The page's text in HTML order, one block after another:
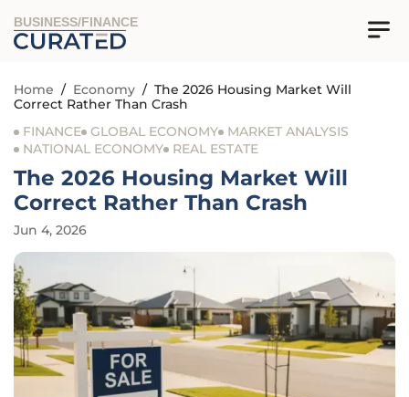
BUSINESS/FINANCE
Home / Economy / The 2026 Housing Market Will
Correct Rather Than Crash
FINANCE GLOBAL ECONOMY
MARKET ANALYSIS
NATIONAL ECONOMY
REAL ESTATE
The 2026 Housing Market Will
Correct Rather Than Crash
Jun 4, 2026